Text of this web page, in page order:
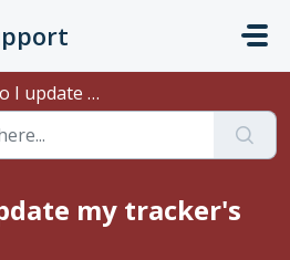
my tracker's name?
my tracker's